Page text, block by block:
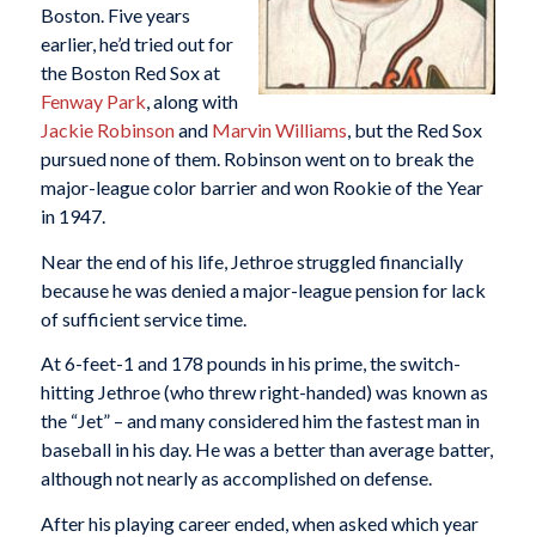
Boston. Five years
earlier, he’d tried out for
the Boston Red Sox at
Fenway Park, along with
Jackie Robinsonand Marvin Williams, but the Red Sox
pursued none of them. Robinson went on to break the
major-league color barrier and won Rookie of the Year
in 1947.
Near the end of his life, Jethroe struggled financially
because he was denied a major-league pension for lack
of sufficient service time.
At 6-feet-1 and 178 pounds in his prime, the switch-
hitting Jethroe (who threw right-handed) was known as
the “Jet” – and many considered him the fastest man in
baseball in his day. He was a better than average batter,
although not nearly as accomplished on defense.
After his playing career ended, when asked which year